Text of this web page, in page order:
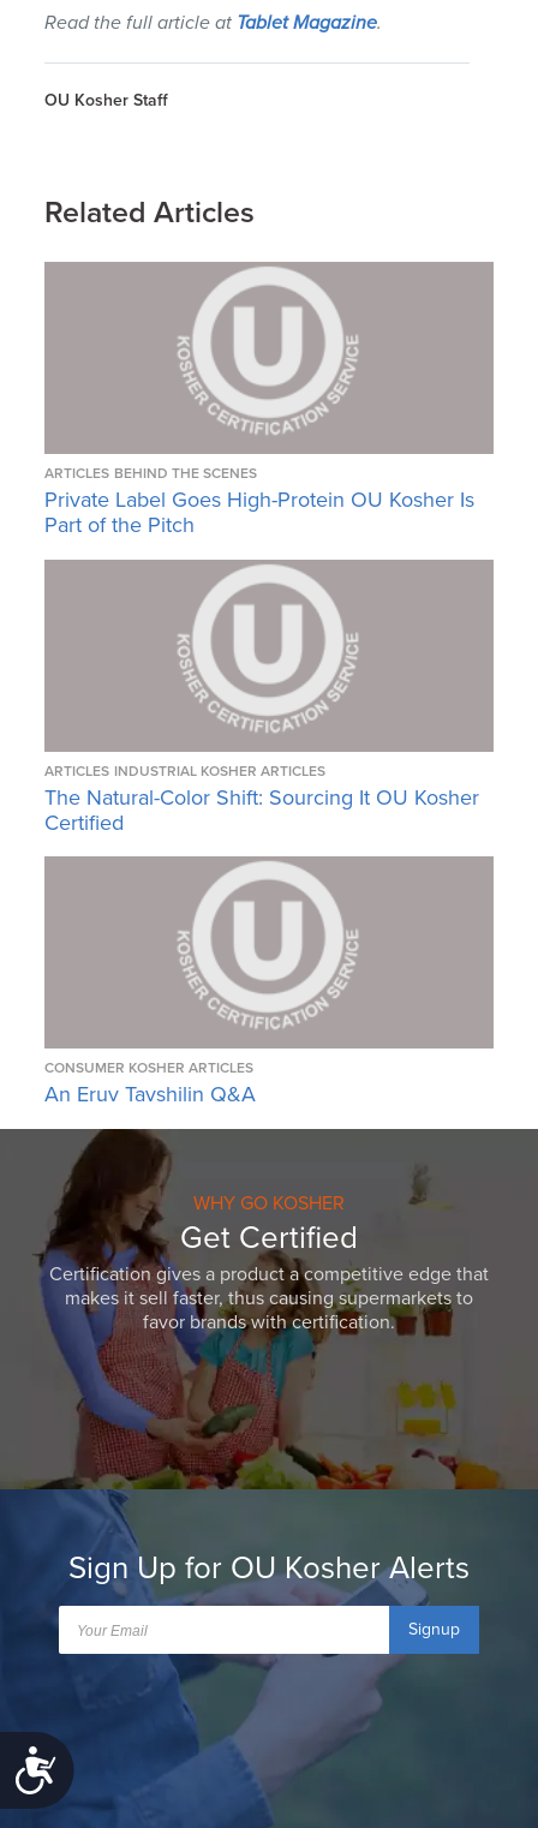
Accessibility
Read the full article at Tablet Magazine.
OU Kosher Staff
Related Articles
ARTICLES BEHIND THE SCENES
Private Label Goes High-Protein OU Kosher Is
Part of the Pitch
ARTICLES INDUSTRIAL KOSHER ARTICLES
The Natural-Color Shift: Sourcing It OU Kosher
Certified
CONSUMER KOSHER ARTICLES
An Eruv Tavshilin Q&A
WHY GO KOSHER
Get Certified
Certification gives a product a competitive edge that
makes it sell faster, thus causing supermarkets to
favor brands with certification.
Sign Up for OU Kosher Alerts
Signup